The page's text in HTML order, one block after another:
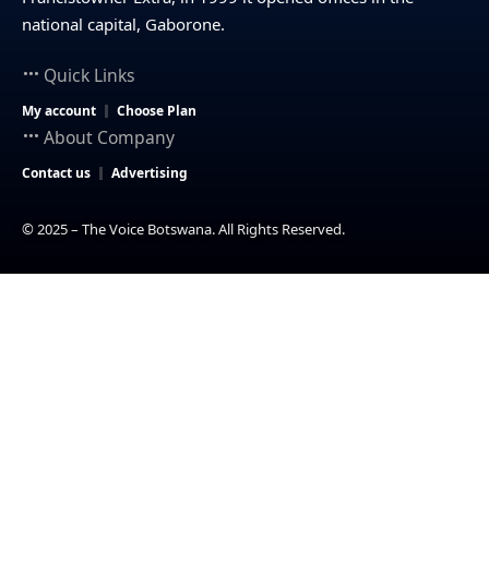
national capital, Gaborone.
Quick Links
My account Choose Plan
About Company
Contact us Advertising
© 2025 – The Voice Botswana. All Rights Reserved.